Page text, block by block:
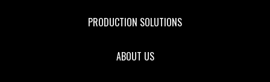
PRODUCTION SOLUTIONS
ABOUT US